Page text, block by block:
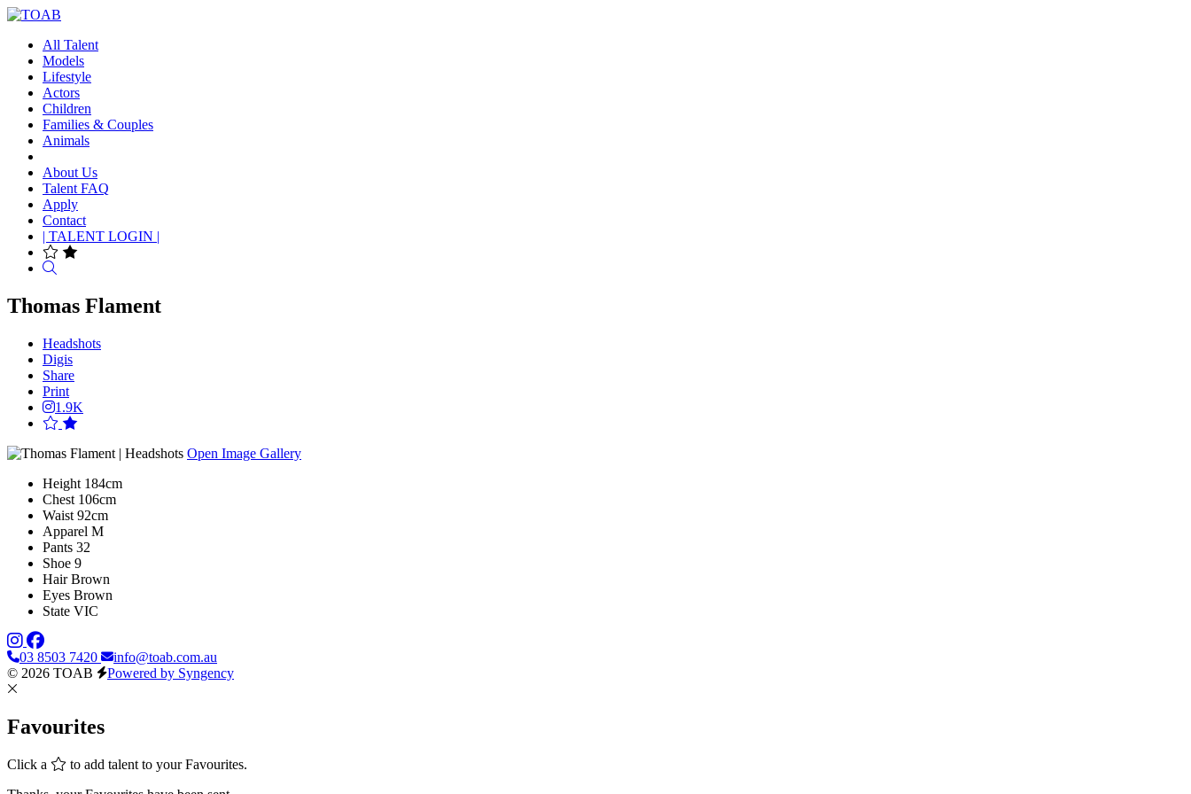
All Talent
Models
Lifestyle
Actors
Children
Families & Couples
Animals
About Us
Talent FAQ
Apply
Contact
| TALENT LOGIN |
Thomas Flament
Headshots
Digis
Share
Print
1.9K
Open Image Gallery
Height 184cm
Chest 106cm
Waist 92cm
Apparel M
Pants 32
Shoe 9
Hair Brown
Eyes Brown
State VIC
03 8503 7420
info@toab.com.au
© 2026 TOAB
Powered by Syngency
Favourites
Click a
to add talent to your Favourites.